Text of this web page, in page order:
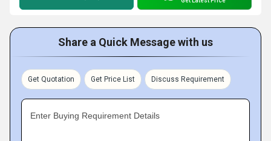
Share a Quick Message with us
Get Quotation Get Price List Discuss Requirement
Enter Buying Requirement Details